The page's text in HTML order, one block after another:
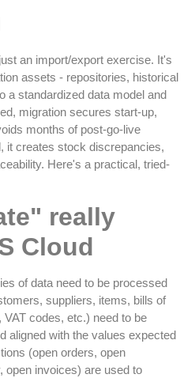
an import/export exercise. It's
assets - repositories, historical
a standardized data model and
migration secures start-up,
months of post-go-live
it creates stock discrepancies,
Here's a practical, tried-
really
Cloud
of data need to be processed
suppliers, items, bills of
codes, etc.) need to be
aligned with the values expected
(open orders, open
open invoices) are used to